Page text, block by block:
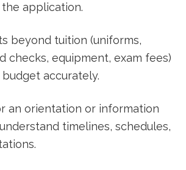
application.
beyond tuition (uniforms,
checks, equipment, exam⁤ fees)
accurately.
an orientation or information
timelines, schedules,